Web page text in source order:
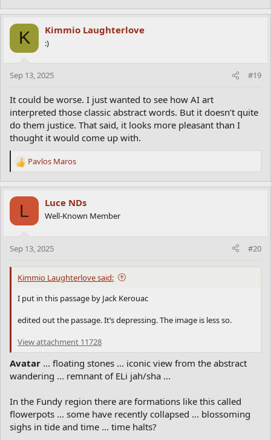
K Kimmio Laughterlove
:)
Sep 13, 2025 #19
It could be worse. I just wanted to see how AI art
interpreted those classic abstract words. But it doesn’t quite
do them justice. That said, it looks more pleasant than I
thought it would come up with.
R
a
c
s
Pavlos Maros
L Luce NDs
Well-Known Member
Sep 13, 2025 #20
Kimmio Laughterlove said:
I put in this passage by Jack Kerouac
edited out the passage. It’s depressing. The image is less so.
View attachment 11728
Avatar ... floating stones ... iconic view from the abstract
wandering ... remnant of ELi jah/sha ...
In the Fundy region there are formations like this called
flowerpots ... some have recently collapsed ... blossoming
sighs in tide and time ... time halts?